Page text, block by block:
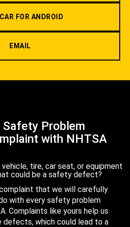
FOR ANDROID
EMAIL
Safety Problem
with NHTSA
tire, car seat, or equipment
could be a safety defect?
that we will carefully
with every safety problem
Complaints like yours help us
defects, which could lead to a